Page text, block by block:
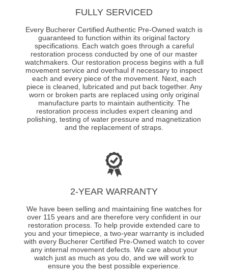
FULLY SERVICED
Every Bucherer Certified Authentic Pre-Owned watch is
guaranteed to function within its original factory
specifications. Each watch goes through a careful
restoration process conducted by one of our master
watchmakers. Our restoration process begins with a full
movement service and overhaul if necessary to inspect
each and every piece of the movement. Next, each
piece is cleaned, lubricated and put back together. Any
worn or broken parts are replaced using only original
manufacture parts to maintain authenticity. The
restoration process includes expert cleaning and
polishing, testing of water pressure and magnetization
and the replacement of straps.
2-YEAR WARRANTY
We have been selling and maintaining fine watches for
over 115 years and are therefore very confident in our
restoration process. To help provide extended care to
you and your timepiece, a two-year warranty is included
with every Bucherer Certified Pre-Owned watch to cover
any internal movement defects. We care about your
watch just as much as you do, and we will work to
ensure you the best possible experience.